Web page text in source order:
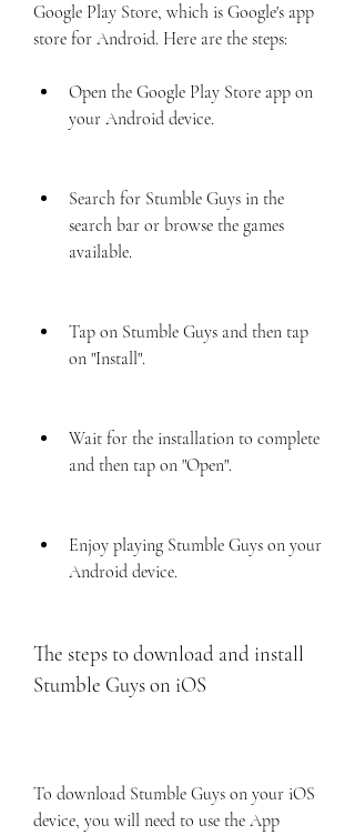
Google Play Store, which is Google's app
store for Android. Here are the steps:
Open the Google Play Store app on
your Android device.
Search for Stumble Guys in the
search bar or browse the games
available.
Tap on Stumble Guys and then tap
on "Install".
Wait for the installation to complete
and then tap on "Open".
Enjoy playing Stumble Guys on your
Android device.
The steps to download and install
Stumble Guys on iOS
To download Stumble Guys on your iOS
device, you will need to use the App